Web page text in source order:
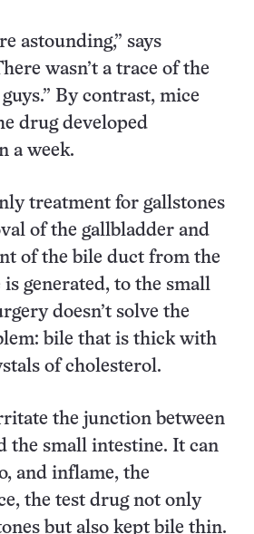
astounding,” says
wasn’t a trace of the
By contrast, mice
drug developed
a week.
treatment for gallstones
of the gallbladder and
of the bile duct from the
generated, to the small
doesn’t solve the
bile that is thick with
of cholesterol.
the junction between
the small intestine. It can
and inflame, the
the test drug not only
but also kept bile thin.